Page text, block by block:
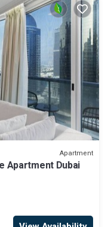
Apartment
Apartment Dubai